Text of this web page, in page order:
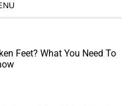
Feet? What You Need To